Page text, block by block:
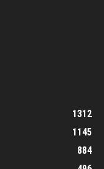
1312
1145
884